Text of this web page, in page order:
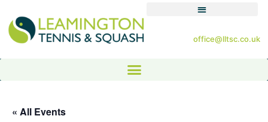
office@lltsc.co.uk
« All Events